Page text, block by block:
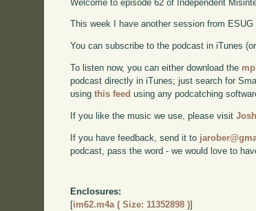
Welcome to episode 62 of Independent
This week I have another session from
You can subscribe to the podcast in iTunes
To listen now, you can either download the
podcast directly in iTunes; just search for
usingthis feed using any podcatching
If you like the music we use, please visit
If you have feedback, send it to
podcast, pass the word - we would love to
Enclosures:
[im62.m4a ( Size: 11352898 )]